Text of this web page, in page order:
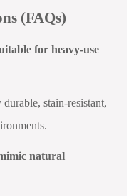
(FAQs)
for heavy-use
stain-resistant,
natural